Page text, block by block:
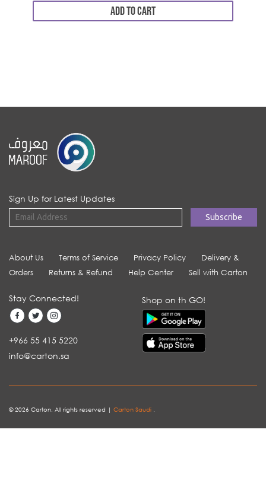
ADD TO CART
Sign Up for Latest Updates
About Us Terms of Service Privacy Policy
Delivery &
Orders
Returns & Refund Help Center Sell with Carton
Stay Connected!
+966 55 415 5220
info@carton.sa
Shop on th GO!
© 2026 Carton. All rights reserved | Carton Saudi .